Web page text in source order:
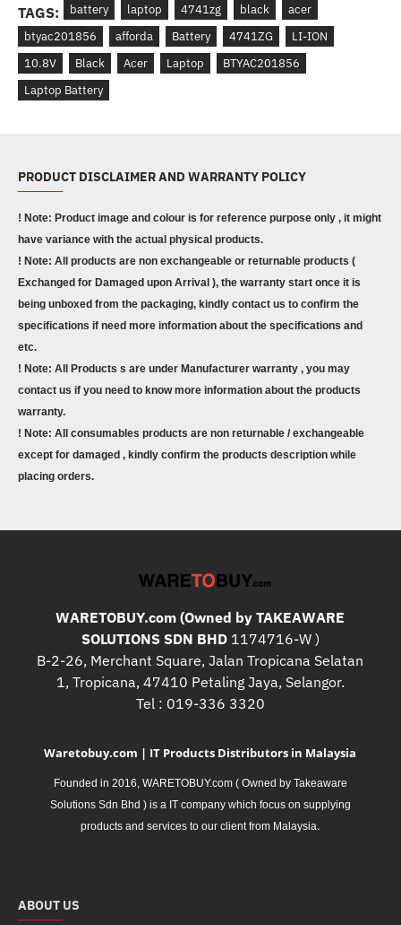
TAGS: battery laptop 4741zg black
acer
btyac201856
afforda Battery 4741ZG
LI-ION
10.8V
Black Acer Laptop
BTYAC201856
Laptop Battery
PRODUCT DISCLAIMER AND WARRANTY POLICY
! Note: Product image and colour is for reference purpose only , it might
have variance with the actual physical products.
! Note: All products are non exchangeable or returnable products (
Exchanged for Damaged upon Arrival ), the warranty start once it is
being unboxed from the packaging, kindly contact us to confirm the
specifications if need more information about the specifications and
etc.
! Note: All Products s are under Manufacturer warranty , you may
contact us if you need to know more information about the products
warranty.
! Note: All consumables products are non returnable / exchangeable
except for damaged , kindly confirm the products description while
placing orders.
WARETOBUY.com (Owned by TAKEAWARE
SOLUTIONS SDN BHD1174716-W )
B-2-26, Merchant Square, Jalan Tropicana Selatan
1, Tropicana, 47410 Petaling Jaya, Selangor.
Tel : 019-336 3320
Waretobuy.com | IT Products Distributors in Malaysia
Founded in 2016, WARETOBUY.com ( Owned by Takeaware
Solutions Sdn Bhd ) is a IT company which focus on supplying
products and services to our client from Malaysia.
ABOUT US